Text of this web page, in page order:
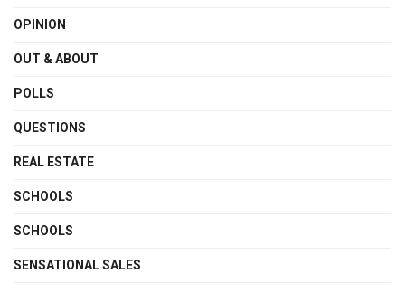
OPINION
OUT & ABOUT
POLLS
QUESTIONS
REAL ESTATE
SCHOOLS
SCHOOLS
SENSATIONAL SALES